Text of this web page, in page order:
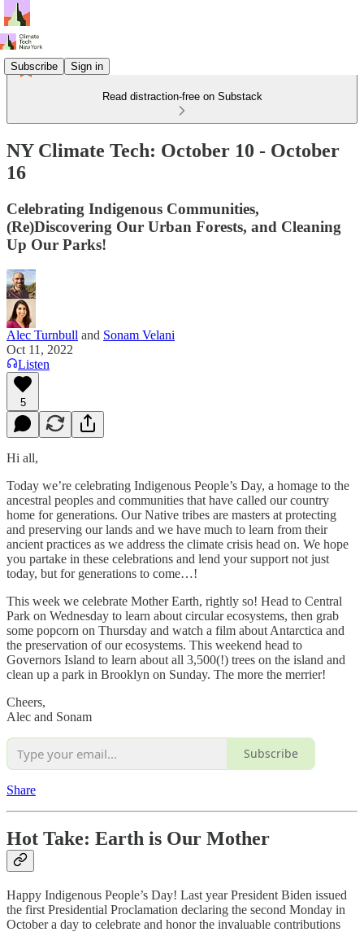
Subscribe Sign in
Read distraction-free on Substack
NY Climate Tech: October 10 - October
16
Celebrating Indigenous Communities,
(Re)Discovering Our Urban Forests, and Cleaning
Up Our Parks!
Alec Turnbull and Sonam Velani
Oct 11, 2022
Listen
5
Hi all,
Today we’re celebrating Indigenous People’s Day, a homage to the
ancestral peoples and communities that have called our country
home for generations. Our Native tribes are masters at protecting
and preserving our lands and we have much to learn from their
ancient practices as we address the climate crisis head on. We hope
you partake in these celebrations and lend your support not just
today, but for generations to come…!
This week we celebrate Mother Earth, rightly so! Head to Central
Park on Wednesday to learn about circular ecosystems, then grab
some popcorn on Thursday and watch a film about Antarctica and
the preservation of our ecosystems. This weekend head to
Governors Island to learn about all 3,500(!) trees on the island and
clean up a park in Brooklyn on Sunday. The more the merrier!
Cheers,
Alec and Sonam
Subscribe
Share
Hot Take: Earth is Our Mother
Happy Indigenous People’s Day! Last year President Biden issued
the first Presidential Proclamation declaring the second Monday in
October a day to celebrate and honor the invaluable contributions